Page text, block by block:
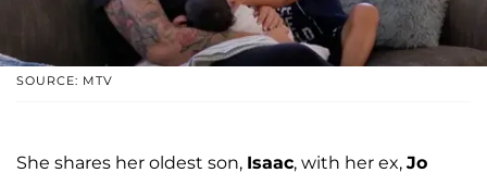
SOURCE: MTV
She shares her oldest son, Isaac, with her ex, Jo